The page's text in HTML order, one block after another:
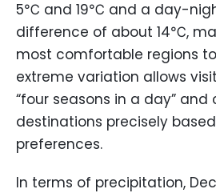
5℃ and 19℃ and a day-
difference of about 14℃,
most comfortable regions to
extreme variation allows
“four seasons in a day” and
destinations precisely
preferences.
In terms of precipitation,